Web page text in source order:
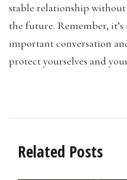
stable relationship without
the future. Remember,
important conversation
protect yourselves and
Related Posts